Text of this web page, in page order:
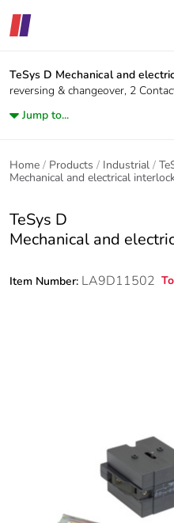
TeSys D Mechanical and
reversing & changeover, 2
Jump to...
Home Products Industrial
Mechanical and electrical
TeSys D
Mechanical and
Item Number: LA9D11502